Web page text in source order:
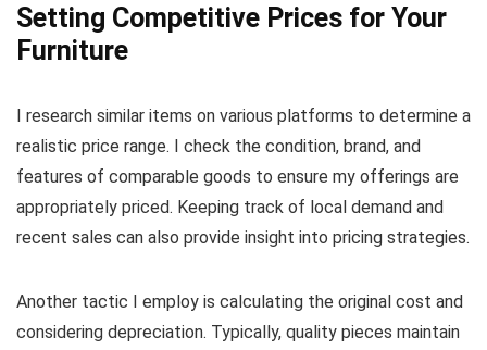
Setting Competitive Prices for Your
Furniture
I research similar items on various platforms to determine a
realistic price range. I check the condition, brand, and
features of comparable goods to ensure my offerings are
appropriately priced. Keeping track of local demand and
recent sales can also provide insight into pricing strategies.
Another tactic I employ is calculating the original cost and
considering depreciation. Typically, quality pieces maintain